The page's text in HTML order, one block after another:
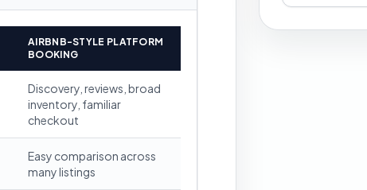
AIRBNB-STYLE PLATFORM
BOOKING
Discovery, reviews, broad
inventory, familiar
checkout
Easy comparison across
many listings